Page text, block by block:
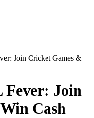
Join Cricket Games &
Fever: Join
Cash